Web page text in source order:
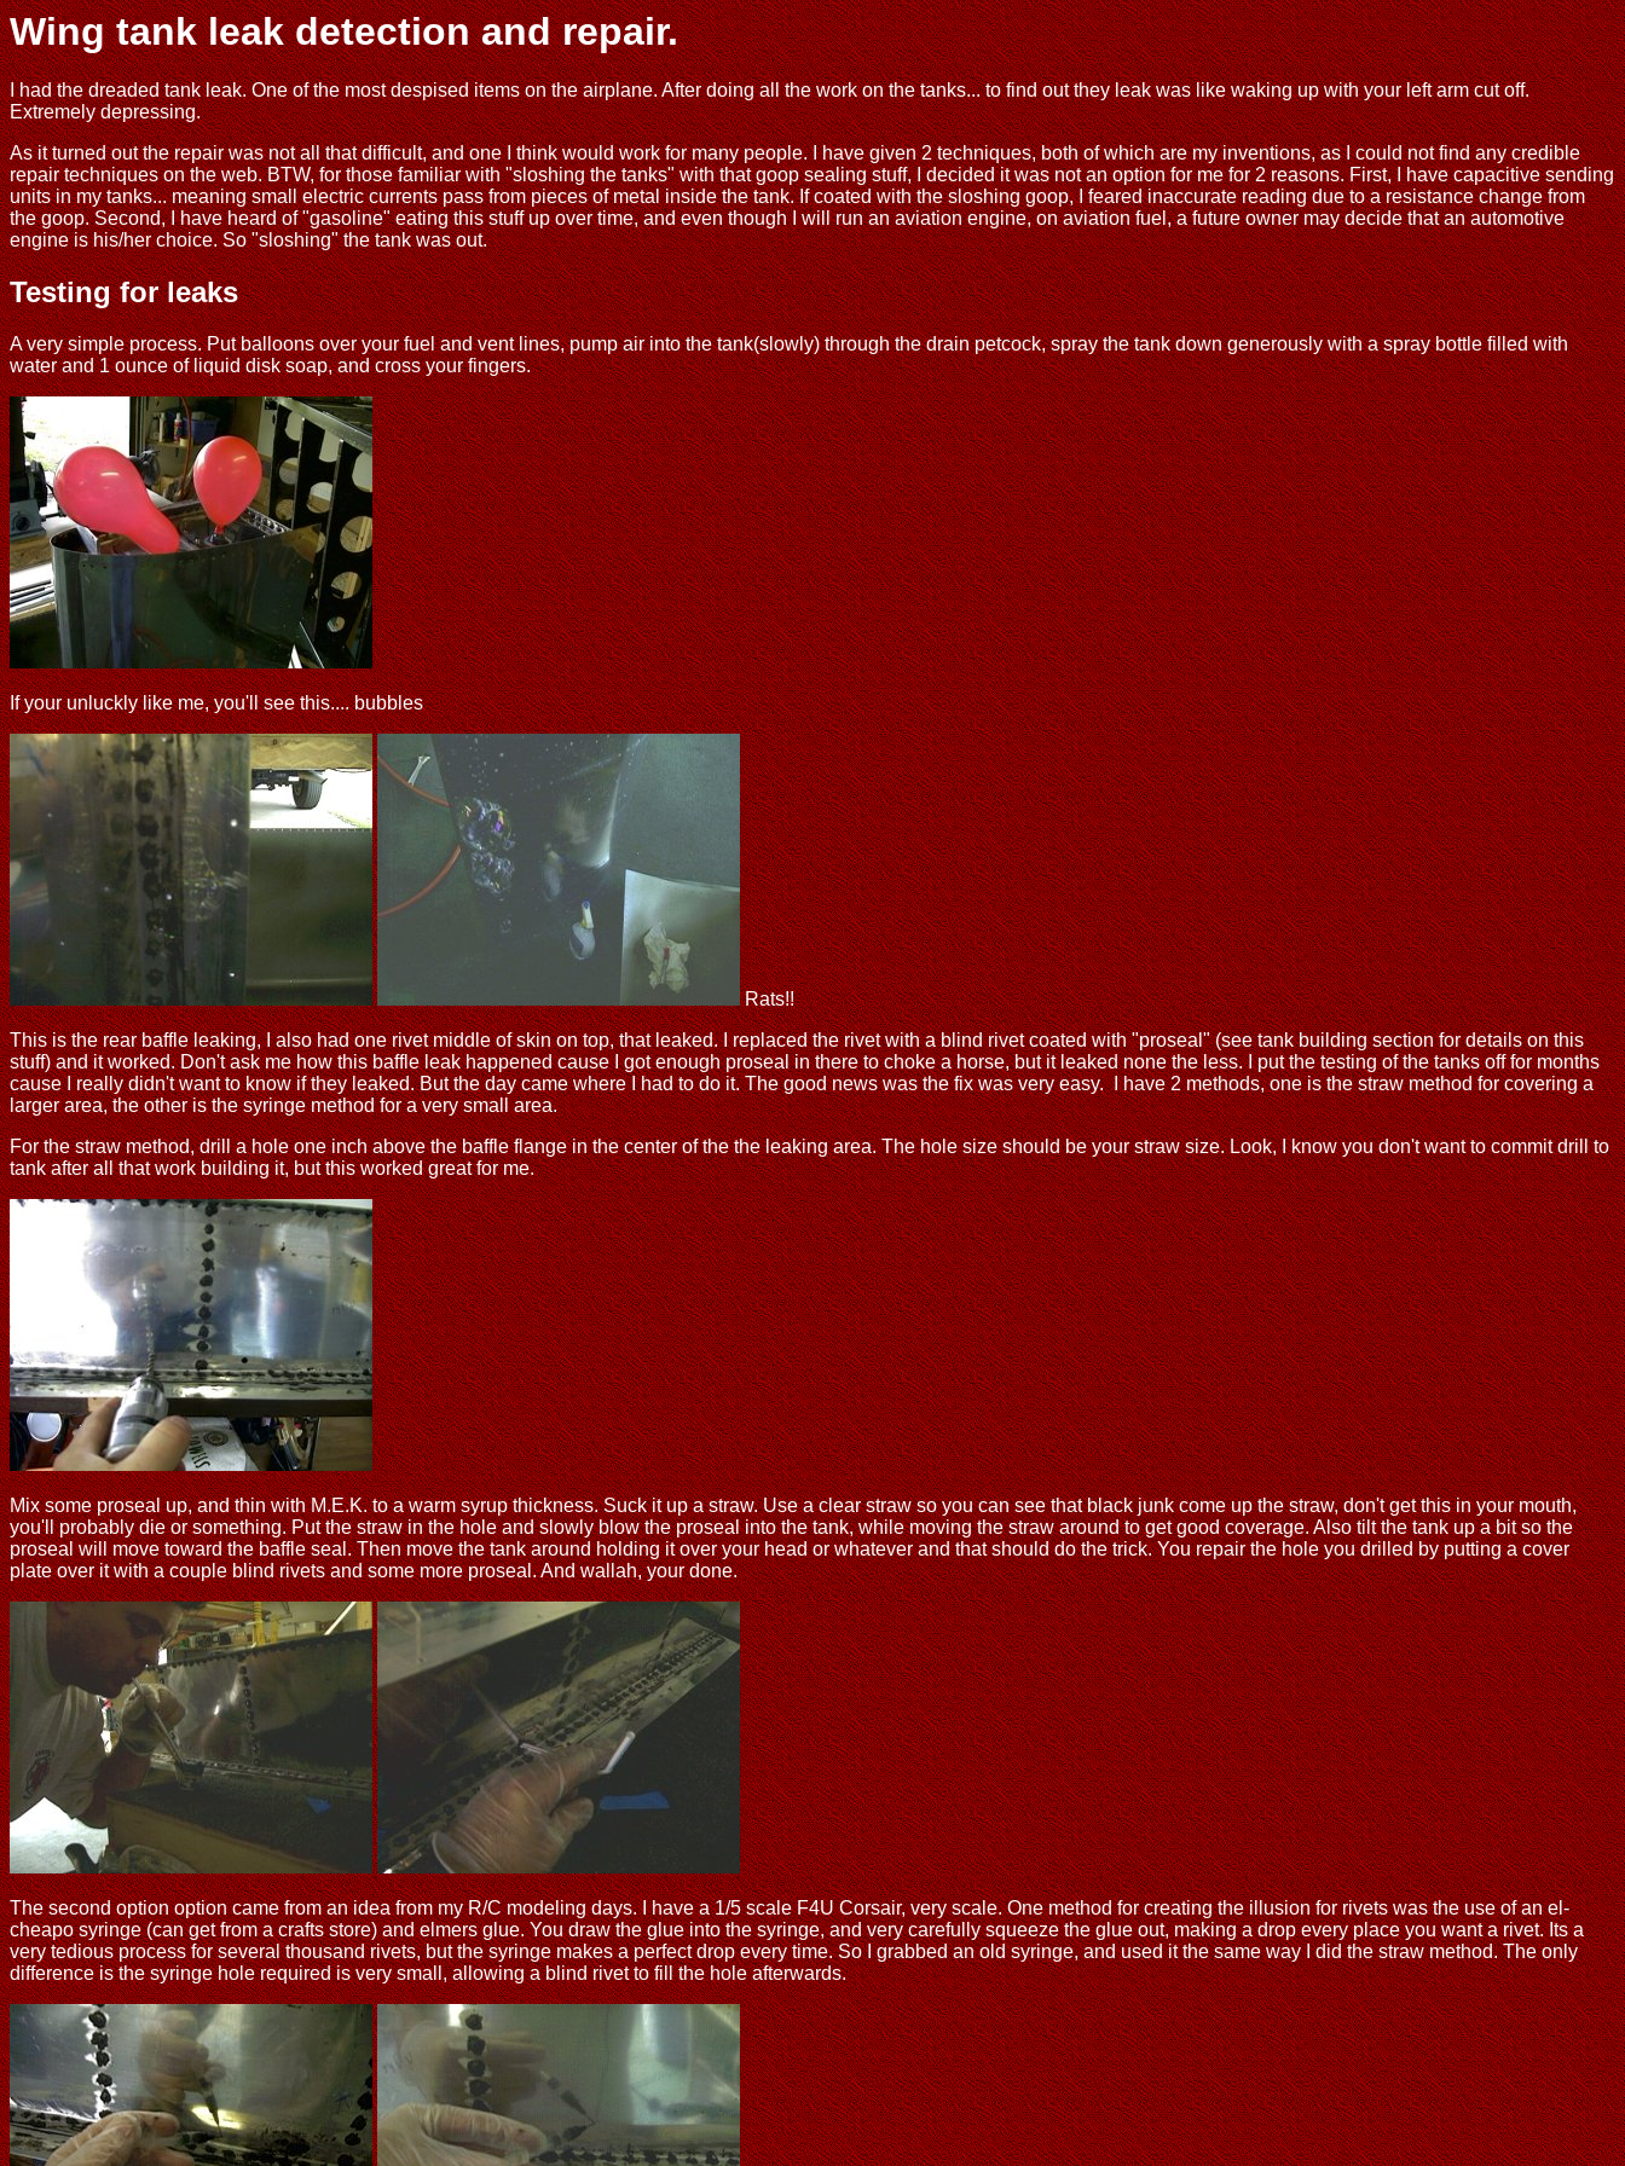
Wing tank leak detection and repair.
I had the dreaded tank leak. One of the most despised items on the airplane. After doing all the work on the tanks... to find out they leak was like waking up with your left arm cut off.
Extremely depressing.
As it turned out the repair was not all that difficult, and one I think would work for many people. I have given 2 techniques, both of which are my inventions, as I could not find any credible
repair techniques on the web. BTW, for those familiar with "sloshing the tanks" with that goop sealing stuff, I decided it was not an option for me for 2 reasons. First, I have capacitive sending
units in my tanks... meaning small electric currents pass from pieces of metal inside the tank. If coated with the sloshing goop, I feared inaccurate reading due to a resistance change from
the goop. Second, I have heard of "gasoline" eating this stuff up over time, and even though I will run an aviation engine, on aviation fuel, a future owner may decide that an automotive
engine is his/her choice. So "sloshing" the tank was out.
Testing for leaks
A very simple process. Put balloons over your fuel and vent lines, pump air into the tank(slowly) through the drain petcock, spray the tank down generously with a spray bottle filled with
water and 1 ounce of liquid disk soap, and cross your fingers.
If your unluckly like me, you'll see this.... bubbles
Rats!!
This is the rear baffle leaking, I also had one rivet middle of skin on top, that leaked. I replaced the rivet with a blind rivet coated with "proseal" (see tank building section for details on this
stuff) and it worked. Don't ask me how this baffle leak happened cause I got enough proseal in there to choke a horse, but it leaked none the less. I put the testing of the tanks off for months
cause I really didn't want to know if they leaked. But the day came where I had to do it. The good news was the fix was very easy. I have 2 methods, one is the straw method for covering a
larger area, the other is the syringe method for a very small area.
For the straw method, drill a hole one inch above the baffle flange in the center of the the leaking area. The hole size should be your straw size. Look, I know you don't want to commit drill to
tank after all that work building it, but this worked great for me.
Mix some proseal up, and thin with M.E.K. to a warm syrup thickness. Suck it up a straw. Use a clear straw so you can see that black junk come up the straw, don't get this in your mouth,
you'll probably die or something. Put the straw in the hole and slowly blow the proseal into the tank, while moving the straw around to get good coverage. Also tilt the tank up a bit so the
proseal will move toward the baffle seal. Then move the tank around holding it over your head or whatever and that should do the trick. You repair the hole you drilled by putting a cover
plate over it with a couple blind rivets and some more proseal. And wallah, your done.
The second option option came from an idea from my R/C modeling days. I have a 1/5 scale F4U Corsair, very scale. One method for creating the illusion for rivets was the use of an el-
cheapo syringe (can get from a crafts store) and elmers glue. You draw the glue into the syringe, and very carefully squeeze the glue out, making a drop every place you want a rivet. Its a
very tedious process for several thousand rivets, but the syringe makes a perfect drop every time. So I grabbed an old syringe, and used it the same way I did the straw method. The only
difference is the syringe hole required is very small, allowing a blind rivet to fill the hole afterwards.